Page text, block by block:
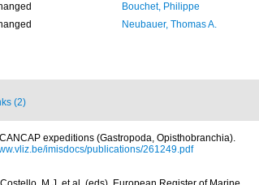
Bouchet, Philippe
Neubauer, Thomas A.
(2)
expeditions (Gastropoda, Opisthobranchia).
imisdocs/publications/261249.pdf